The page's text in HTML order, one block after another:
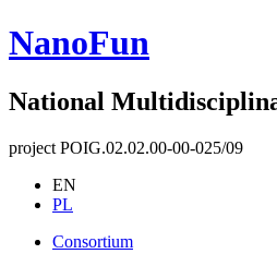
NanoFun
National
project POIG.02.02.00-00-025/09
EN
PL
Consortium